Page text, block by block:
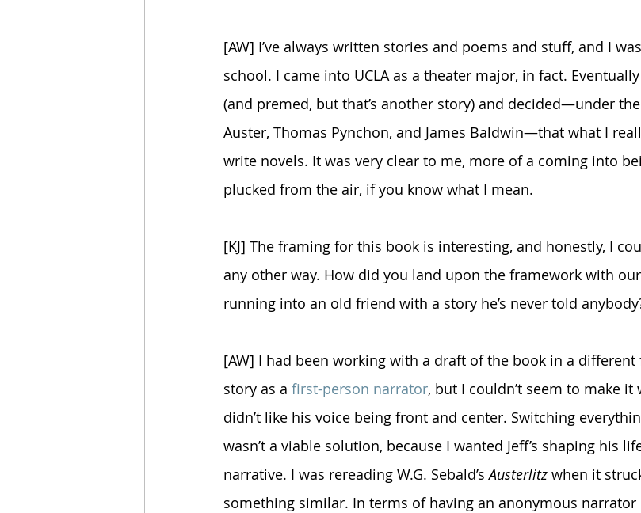
[AW] I’ve always written stories and poems and stuff, and I
school. I came into UCLA as a theater major, in fact.
(and premed, but that’s another story) and decided—under
Auster, Thomas Pynchon, and James Baldwin—that what I
write novels. It was very clear to me, more of a coming into
plucked from the air, if you know what I mean.
[KJ] The framing for this book is interesting, and honestly, I
any other way. How did you land upon the framework with
running into an old friend with a story he’s never told
[AW] I had been working with a draft of the book in a
story as a first-person narrator, but I couldn’t seem to make
didn’t like his voice being front and center. Switching
wasn’t a viable solution, because I wanted Jeff’s shaping his
narrative. I was rereading W.G. Sebald’s Austerlitz when it
something similar. In terms of having an anonymous narrator